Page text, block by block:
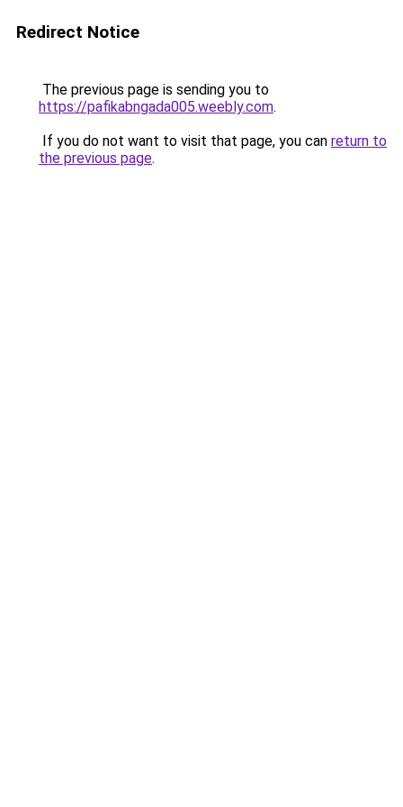
Redirect Notice
The previous page is sending you to
https://pafikabngada005.weebly.com.
If you do not want to visit that page, you can return to
the previous page.